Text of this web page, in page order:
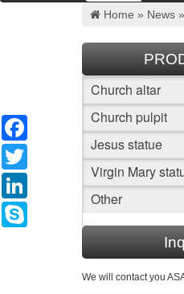
Home » News »
Church altar
Church pulpit
Jesus statue
Virgin Mary
Other
We will contact you